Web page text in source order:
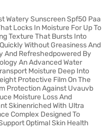
Watery Sunscreen Spf50 Paa
Locks In Moisture For Up To
Texture That Bursts Into
Without Greasiness And
And Refreshedpowered By
An Advanced Water
Moisture Deep Into
Protective Film On The
Protection Against Uvauvb
Moisture Loss And
Skinenriched With Ultra
Complex Designed To
Optimal Skin Health